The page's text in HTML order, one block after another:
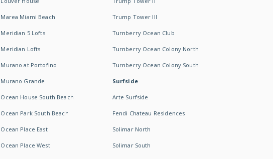
Marea Miami Beach
Meridian 5 Lofts
Meridian Lofts
Murano at Portofino
Murano Grande
Ocean House South Beach
Ocean Park South Beach
Ocean Place East
Ocean Place West
Trump Tower III
Turnberry Ocean Club
Turnberry Ocean Colony North
Turnberry Ocean Colony South
Surfside
Arte Surfside
Fendi Chateau Residences
Solimar North
Solimar South